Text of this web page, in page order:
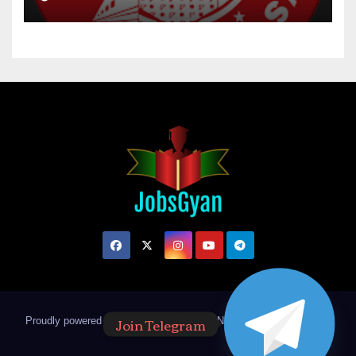
Proudly powered by WordPress Theme: Newsup by Themeansar
Join Telegram